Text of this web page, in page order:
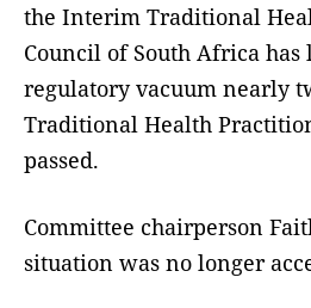
the Interim Traditional
Council of South Africa
regulatory vacuum nearly
Traditional Health
passed.
Committee chairperson
situation was no longer